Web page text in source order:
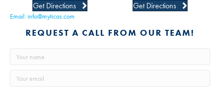
Get Directions Get Directions
Email:info@myticas.com
REQUEST A CALL FROM OUR TEAM!